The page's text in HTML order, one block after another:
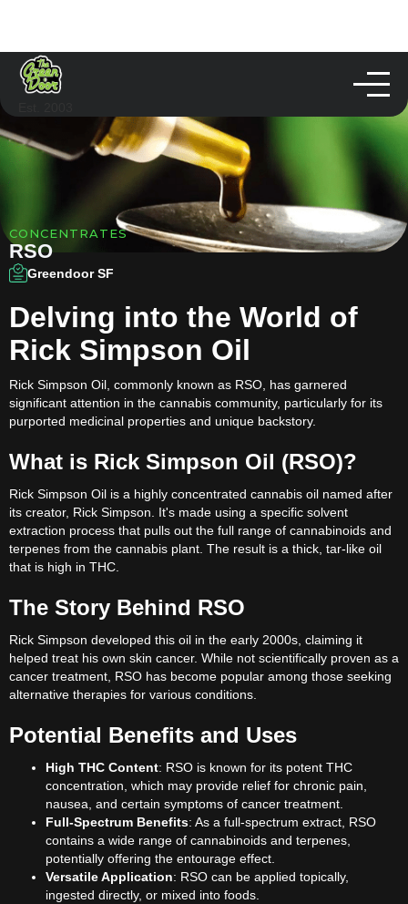
CONCENTRATES
RSO
Greendoor SF
Delving into the World of
Rick Simpson Oil
Rick Simpson Oil, commonly known as RSO, has garnered
significant attention in the cannabis community, particularly for its
purported medicinal properties and unique backstory.
What is Rick Simpson Oil (RSO)?
Rick Simpson Oil is a highly concentrated cannabis oil named after
its creator, Rick Simpson. It's made using a specific solvent
extraction process that pulls out the full range of cannabinoids and
terpenes from the cannabis plant. The result is a thick, tar-like oil
that is high in THC.
The Story Behind RSO
Rick Simpson developed this oil in the early 2000s, claiming it
helped treat his own skin cancer. While not scientifically proven as a
cancer treatment, RSO has become popular among those seeking
alternative therapies for various conditions.
Potential Benefits and Uses
High THC Content: RSO is known for its potent THC
concentration, which may provide relief for chronic pain,
nausea, and certain symptoms of cancer treatment.
Full-Spectrum Benefits: As a full-spectrum extract, RSO
contains a wide range of cannabinoids and terpenes,
potentially offering the entourage effect.
Versatile Application: RSO can be applied topically,
ingested directly, or mixed into foods.